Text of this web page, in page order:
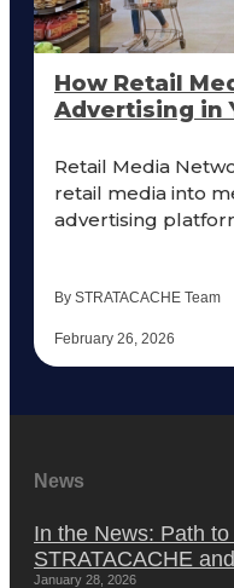
How Retail
Advertising in
Retail Media
retail media into
advertising
By STRATACACHE Team
February 26, 2026
News
In the News: Path
STRATACACHE
January 28, 2026